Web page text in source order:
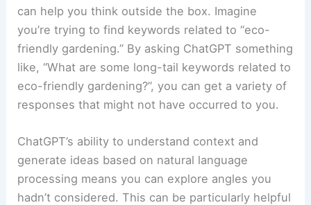
can help you think outside the box. Imagine
you’re trying to find keywords related to “eco-
friendly gardening.” By asking ChatGPT something
like, “What are some long-tail keywords related to
eco-friendly gardening?”, you can get a variety of
responses that might not have occurred to you.
ChatGPT’s ability to understand context and
generate ideas based on natural language
processing means you can explore angles you
hadn’t considered. This can be particularly helpful